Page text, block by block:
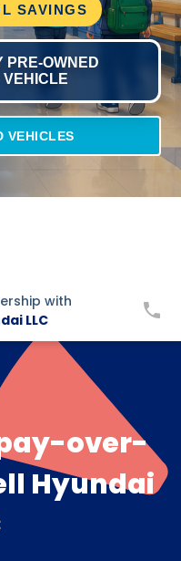
SAVINGS
PRE-OWNED
VEHICLE
VEHICLES